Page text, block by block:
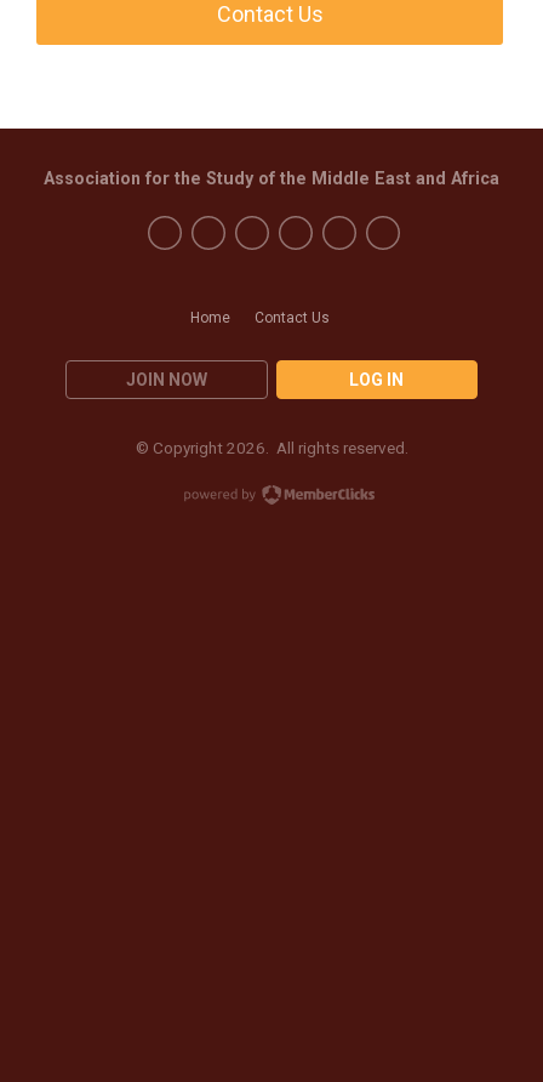
Contact Us
Home Contact Us
JOIN NOW LOG IN
Association for the Study of the Middle East and Africa
© Copyright 2026. All rights reserved.